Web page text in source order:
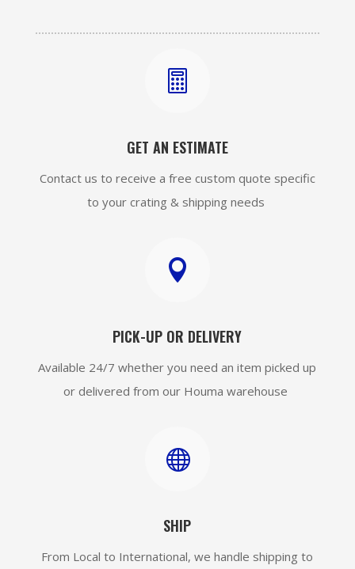

GET AN ESTIMATE
Contact us to receive a free custom quote specific
to your crating & shipping needs

PICK-UP OR DELIVERY
Available 24/7 whether you need an item picked up
or delivered from our Houma warehouse

SHIP
From Local to International, we handle shipping to